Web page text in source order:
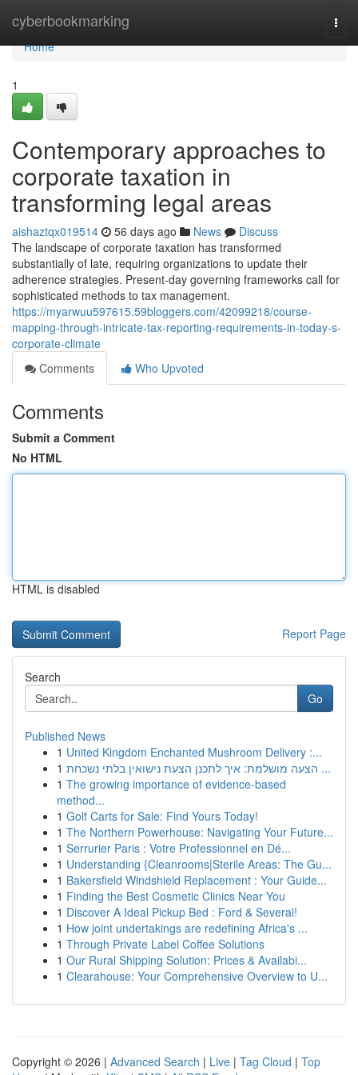
cyberbookmarking
Home
Home
1
Contemporary approaches to
corporate taxation in
transforming legal areas
aishaztqx019514 56 days ago News
Discuss
The landscape of corporate taxation has transformed
substantially of late, requiring organizations to update their
adherence strategies. Present-day governing frameworks call for
sophisticated methods to tax management.
https://myarwuu597615.59bloggers.com/42099218/course-
mapping-through-intricate-tax-reporting-requirements-in-today-s-
corporate-climate
Comments
Who Upvoted
Comments
Submit a Comment
No HTML
HTML is disabled
Report Page
Search
Go
Published News
1 United Kingdom Enchanted Mushroom Delivery :...
1
הצעה מושלמת: איך לתכנן הצעת נישואין בלתי נשכחת ...
1 The growing importance of evidence-based
method...
1 Golf Carts for Sale: Find Yours Today!
1 The Northern Powerhouse: Navigating Your Future...
1 Serrurier Paris : Votre Professionnel en Dé...
1 Understanding {Cleanrooms|Sterile Areas: The Gu...
1 Bakersfield Windshield Replacement : Your Guide...
1 Finding the Best Cosmetic Clinics Near You
1 Discover A Ideal Pickup Bed : Ford & Several!
1 How joint undertakings are redefining Africa's ...
1 Through Private Label Coffee Solutions
1 Our Rural Shipping Solution: Prices & Availabi...
1 Clearahouse: Your Comprehensive Overview to U...
Copyright © 2026 | Advanced Search | Live | Tag Cloud | Top